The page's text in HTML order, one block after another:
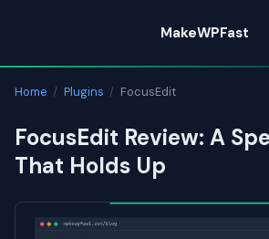
content
MakeWPFast
Home / Plugins / FocusEdit
FocusEdit Review: A
That Holds Up